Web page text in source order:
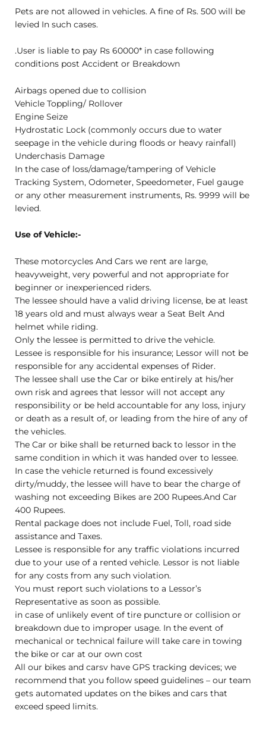
Pets are not allowed in vehicles. A fine of Rs. 500 will be
levied In such cases.
.User is liable to pay Rs 60000* in case following
conditions post Accident or Breakdown
Airbags opened due to collision
Vehicle Toppling/ Rollover
Engine Seize
Hydrostatic Lock (commonly occurs due to water
seepage in the vehicle during floods or heavy rainfall)
Underchasis Damage
In the case of loss/damage/tampering of Vehicle
Tracking System, Odometer, Speedometer, Fuel gauge
or any other measurement instruments, Rs. 9999 will be
levied.
Use of Vehicle:-
These motorcycles And Cars we rent are large,
heavyweight, very powerful and not appropriate for
beginner or inexperienced riders.
The lessee should have a valid driving license, be at least
18 years old and must always wear a Seat Belt And
helmet while riding.
Only the lessee is permitted to drive the vehicle.
Lessee is responsible for his insurance; Lessor will not be
responsible for any accidental expenses of Rider.
The lessee shall use the Car or bike entirely at his/her
own risk and agrees that lessor will not accept any
responsibility or be held accountable for any loss, injury
or death as a result of, or leading from the hire of any of
the vehicles.
The Car or bike shall be returned back to lessor in the
same condition in which it was handed over to lessee.
In case the vehicle returned is found excessively
dirty/muddy, the lessee will have to bear the charge of
washing not exceeding Bikes are 200 Rupees.And Car
400 Rupees.
Rental package does not include Fuel, Toll, road side
assistance and Taxes.
Lessee is responsible for any traffic violations incurred
due to your use of a rented vehicle. Lessor is not liable
for any costs from any such violation.
You must report such violations to a Lessor’s
Representative as soon as possible.
in case of unlikely event of tire puncture or collision or
breakdown due to improper usage. In the event of
mechanical or technical failure will take care in towing
the bike or car at our own cost
All our bikes and carsv have GPS tracking devices; we
recommend that you follow speed guidelines – our team
gets automated updates on the bikes and cars that
exceed speed limits.